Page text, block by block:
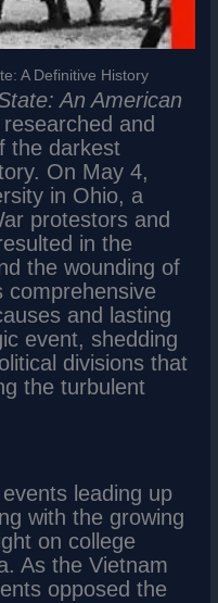
A Definitive History
An American
and
the darkest
On May 4,
in Ohio, a
protestors and
in the
the wounding of
comprehensive
and lasting
event, shedding
divisions that
the turbulent
leading up
with the growing
on college
As the Vietnam
opposed the